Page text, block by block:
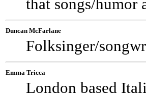
that songs/humor
Duncan McFarlane
Folksinger/
Emma Tricca
London based